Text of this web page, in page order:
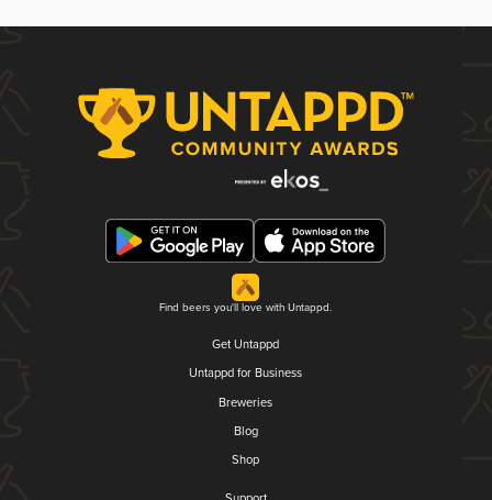
Find beers you'll love with Untappd.
Get Untappd
Untappd for Business
Breweries
Blog
Shop